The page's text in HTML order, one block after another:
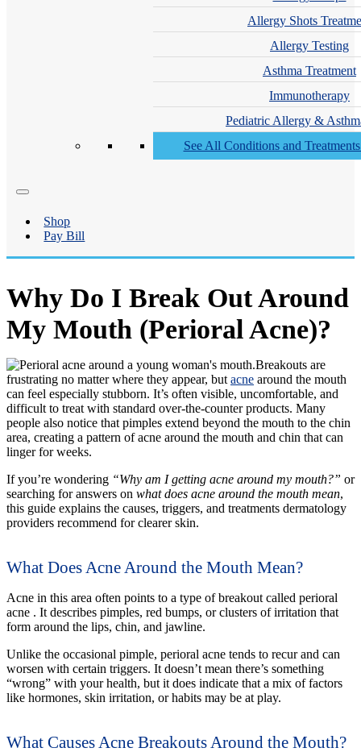
Allergy Shots
Allergy Testing
Asthma Treatment
Immunotherapy
Pediatric Allergy &
See All Conditions and
Shop
Pay Bill
Why Do I Break Out Around
My Mouth (Perioral Acne)?
Breakouts are
frustrating no matter where they appear, but acne around the mouth
can feel especially stubborn. It’s often visible, uncomfortable, and
difficult to treat with standard over-the-counter products. Many
people also notice that pimples extend beyond the mouth to the chin
area, creating a pattern of acne around the mouth and chin that can
linger for weeks.
If you’re wondering “Why am I getting acne around my mouth?” or
searching for answers on what does acne around the mouth mean,
this guide explains the causes, triggers, and treatments dermatology
providers recommend for clearer skin.
What Does Acne Around the Mouth Mean?
Acne in this area often points to a type of breakout called perioral
acne . It describes pimples, red bumps, or clusters of irritation that
form around the lips, chin, and jawline.
Unlike the occasional pimple, perioral acne tends to recur and can
worsen with certain triggers. It doesn’t mean there’s something
“wrong” with your health, but it does indicate that a mix of factors
like hormones, skin irritation, or habits may be at play.
What Causes Acne Breakouts Around the Mouth?